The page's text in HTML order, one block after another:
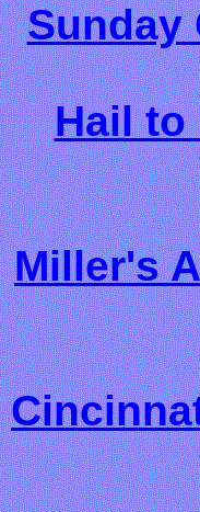
Sunday
Hail to
Miller's